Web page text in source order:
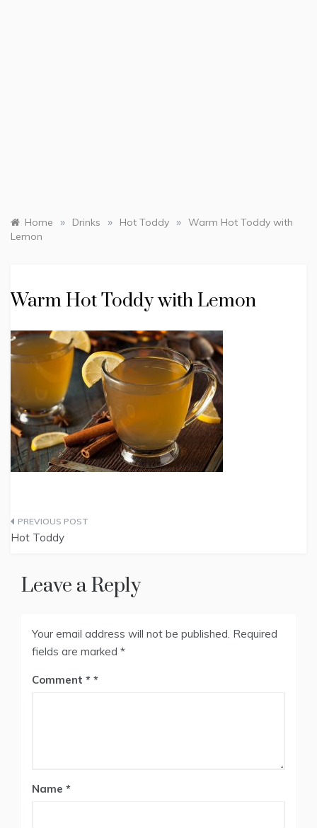
Home » Drinks » Hot Toddy » Warm Hot Toddy with
Lemon
Warm Hot Toddy with Lemon
Post
Hot Toddy
Leave a Reply
Your email address will not be published. Required
fields are marked *
Comment *
Name *